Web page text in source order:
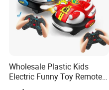
Wholesale Plastic Kids
Electric Funny Toy Remote
Control Fighting Robot